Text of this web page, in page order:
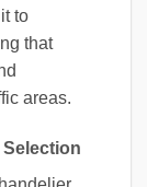
to
that
areas.